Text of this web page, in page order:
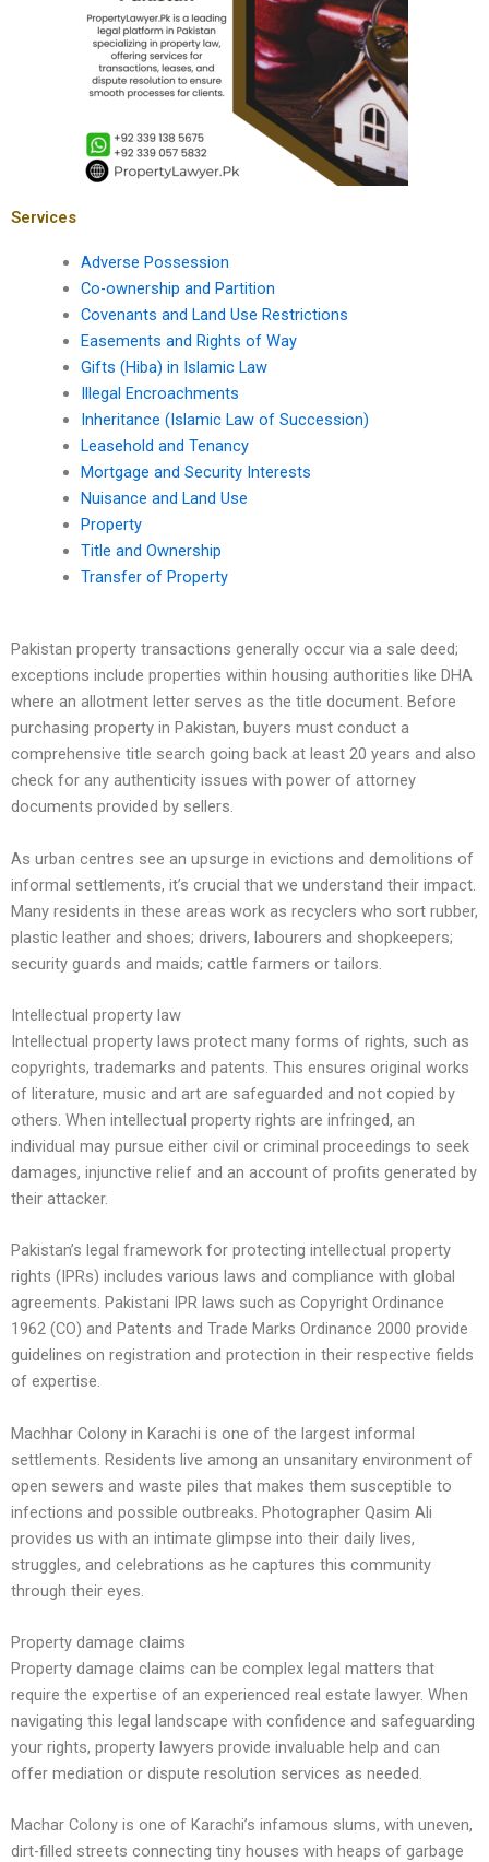
Services
Adverse Possession
Co-ownership and Partition
Covenants and Land Use Restrictions
Easements and Rights of Way
Gifts (Hiba) in Islamic Law
Illegal Encroachments
Inheritance (Islamic Law of Succession)
Leasehold and Tenancy
Mortgage and Security Interests
Nuisance and Land Use
Property
Title and Ownership
Transfer of Property
Pakistan property transactions generally occur via a sale deed;
exceptions include properties within housing authorities like DHA
where an allotment letter serves as the title document. Before
purchasing property in Pakistan, buyers must conduct a
comprehensive title search going back at least 20 years and also
check for any authenticity issues with power of attorney
documents provided by sellers.
As urban centres see an upsurge in evictions and demolitions of
informal settlements, it’s crucial that we understand their impact.
Many residents in these areas work as recyclers who sort rubber,
plastic leather and shoes; drivers, labourers and shopkeepers;
security guards and maids; cattle farmers or tailors.
Intellectual property law
Intellectual property laws protect many forms of rights, such as
copyrights, trademarks and patents. This ensures original works
of literature, music and art are safeguarded and not copied by
others. When intellectual property rights are infringed, an
individual may pursue either civil or criminal proceedings to seek
damages, injunctive relief and an account of profits generated by
their attacker.
Pakistan’s legal framework for protecting intellectual property
rights (IPRs) includes various laws and compliance with global
agreements. Pakistani IPR laws such as Copyright Ordinance
1962 (CO) and Patents and Trade Marks Ordinance 2000 provide
guidelines on registration and protection in their respective fields
of expertise.
Machhar Colony in Karachi is one of the largest informal
settlements. Residents live among an unsanitary environment of
open sewers and waste piles that makes them susceptible to
infections and possible outbreaks. Photographer Qasim Ali
provides us with an intimate glimpse into their daily lives,
struggles, and celebrations as he captures this community
through their eyes.
Property damage claims
Property damage claims can be complex legal matters that
require the expertise of an experienced real estate lawyer. When
navigating this legal landscape with confidence and safeguarding
your rights, property lawyers provide invaluable help and can
offer mediation or dispute resolution services as needed.
Machar Colony is one of Karachi’s infamous slums, with uneven,
dirt-filled streets connecting tiny houses with heaps of garbage